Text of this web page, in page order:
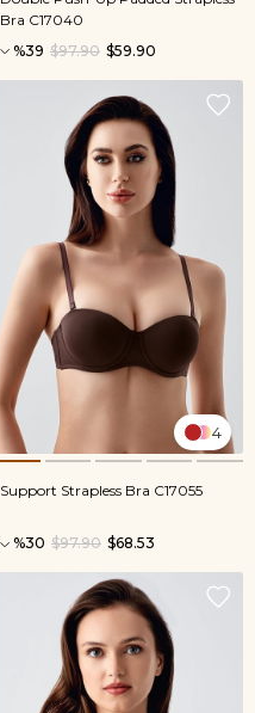
Bra C17040
%39
$59.90
$97.90
4
Support Strapless Bra C17055
%30 $68.53
$97.90